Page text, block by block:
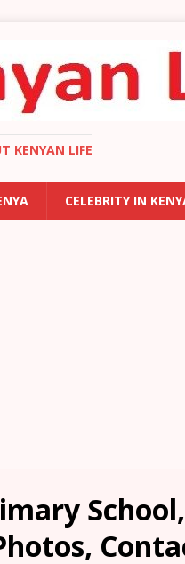
KENYAN LIFE
CELEBRITY IN